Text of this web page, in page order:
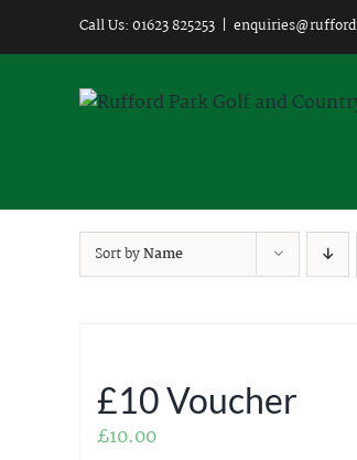
Call Us: 01623 825253 |
Sort byName
£10 Voucher
£10.00